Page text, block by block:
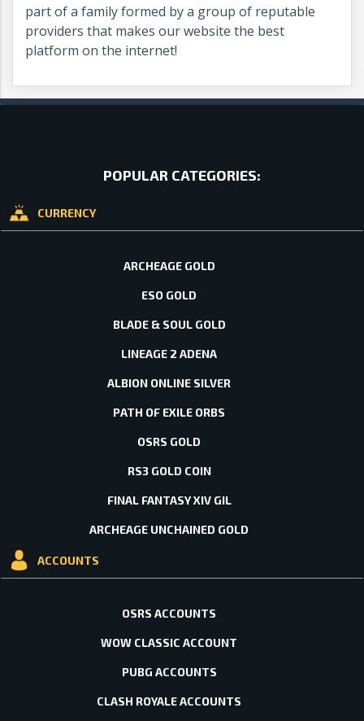
part of a family formed by a group of reputable
providers that makes our website the best
platform on the internet!
POPULAR CATEGORIES:
CURRENCY
ARCHEAGE GOLD
ESO GOLD
BLADE & SOUL GOLD
LINEAGE 2 ADENA
ALBION ONLINE SILVER
PATH OF EXILE ORBS
OSRS GOLD
RS3 GOLD COIN
FINAL FANTASY XIV GIL
ARCHEAGE UNCHAINED GOLD
ACCOUNTS
OSRS ACCOUNTS
WOW CLASSIC ACCOUNT
PUBG ACCOUNTS
CLASH ROYALE ACCOUNTS